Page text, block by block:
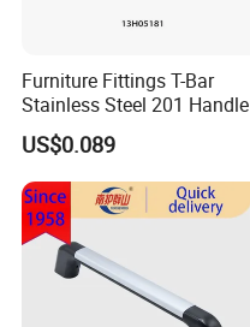
Furniture Fittings T-Bar
Stainless Steel 201 Handle
US$0.089